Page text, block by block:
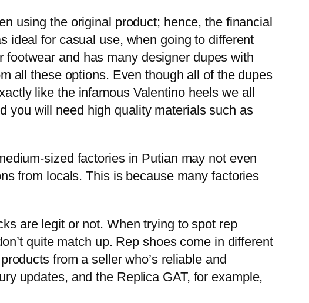
using the original product; hence, the financial
ideal for casual use, when going to different
and has many designer dupes with
all these options. Even though all of the dupes
like the infamous Valentino heels we all
you will need high quality materials such as
sized factories in Putian may not even
from locals. This is because many factories
are legit or not. When trying to spot rep
quite match up. Rep shoes come in different
from a seller who’s reliable and
updates, and the Replica GAT, for example,